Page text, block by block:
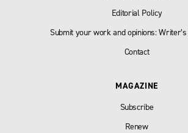
Editorial Policy
Submit your work and opinions: Writer’s
Contact
MAGAZINE
Subscribe
Renew